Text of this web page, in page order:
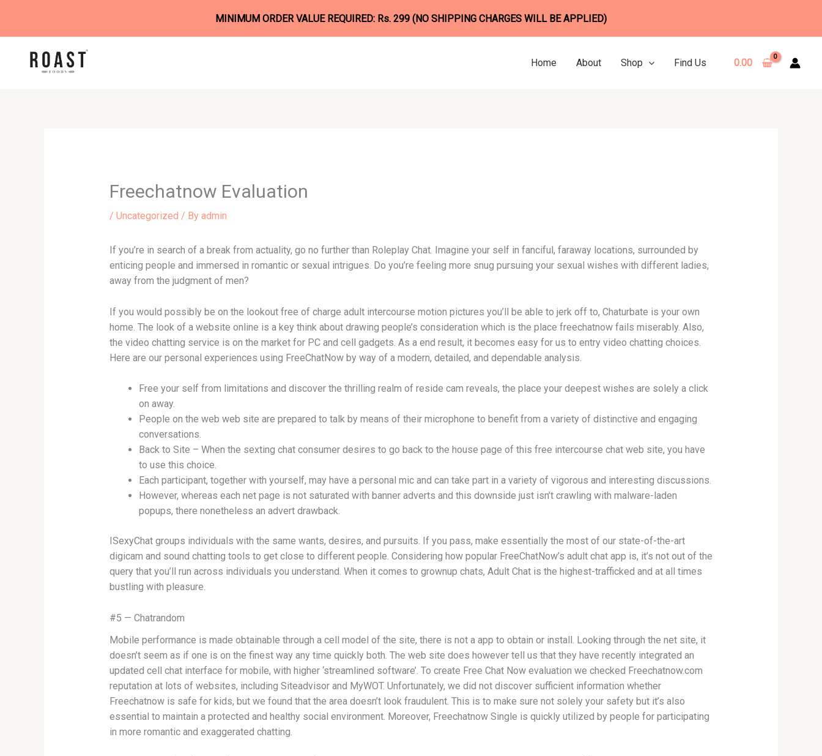
Home About Shop Find Us 0.00
Freechatnow Evaluation
/ Uncategorized / By admin
If you’re in search of a break from actuality, go no further than Roleplay Chat. Imagine your self in fanciful, faraway locations, surrounded by
enticing people and immersed in romantic or sexual intrigues. Do you’re feeling more snug pursuing your sexual wishes with different ladies,
away from the judgment of men?
If you would possibly be on the lookout free of charge adult intercourse motion pictures you’ll be able to jerk off to, Chaturbate is your own
home. The look of a website online is a key think about drawing people’s consideration which is the place freechatnow fails miserably. Also,
the video chatting service is on the market for PC and cell gadgets. As a end result, it becomes easy for us to entry video chatting choices.
Here are our personal experiences using FreeChatNow by way of a modern, detailed, and dependable analysis.
Free your self from limitations and discover the thrilling realm of reside cam reveals, the place your deepest wishes are solely a click
on away.
People on the web web site are prepared to talk by means of their microphone to benefit from a variety of distinctive and engaging
conversations.
Back to Site – When the sexting chat consumer desires to go back to the house page of this free intercourse chat web site, you have
to use this choice.
Each participant, together with yourself, may have a personal mic and can take part in a variety of vigorous and interesting discussions.
However, whereas each net page is not saturated with banner adverts and this downside just isn’t crawling with malware-laden
popups, there nonetheless an advert drawback.
ISexyChat groups individuals with the same wants, desires, and pursuits. If you pass, make essentially the most of our state-of-the-art
digicam and sound chatting tools to get close to different people. Considering how popular FreeChatNow’s adult chat app is, it’s not out of the
query that you’ll run across individuals you understand. When it comes to grownup chats, Adult Chat is the highest-trafficked and at all times
bustling with pleasure.
#5 — Chatrandom
Mobile performance is made obtainable through a cell model of the site, there is not a app to obtain or install. Looking through the net site, it
doesn’t seem as if one is on the finest way any time quickly both. The web site does however tell us that they have recently integrated an
updated cell chat interface for mobile, with higher ‘streamlined software’. To create Free Chat Now evaluation we checked Freechatnow.com
reputation at lots of websites, including Siteadvisor and MyWOT. Unfortunately, we did not discover sufficient information whether
Freechatnow is safe for kids, but we found that the area doesn’t look fraudulent. This is to make sure not solely your safety but it’s also
essential to maintain a protected and healthy social environment. Moreover, Freechatnow Single is quickly utilized by people for participating
in more romantic and exaggerated chatting.
MINIMUM ORDER VALUE REQUIRED: Rs. 299 (NO SHIPPING CHARGES WILL BE APPLIED)